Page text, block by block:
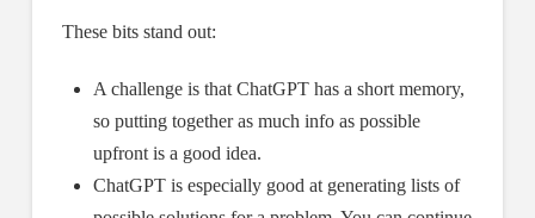
These bits stand out:
A challenge is that ChatGPT has a short memory,
so putting together as much info as possible
upfront is a good idea.
ChatGPT is especially good at generating lists of